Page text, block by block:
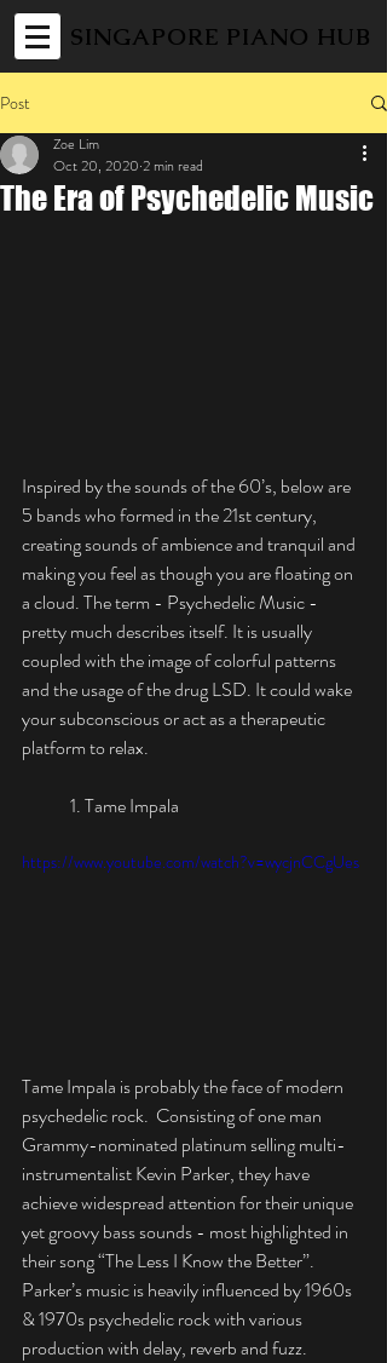
SINGAPORE PIANO HUB
Post
The Era of Psychedelic Music
Zoe Lim
Oct 20, 2020 2 min read
Inspired by the sounds of the 60’s, below are
5 bands who formed in the 21st century,
creating sounds of ambience and tranquil and
making you feel as though you are floating on
a cloud. The term - Psychedelic Music -
pretty much describes itself. It is usually
coupled with the image of colorful patterns
and the usage of the drug LSD. It could wake
your subconscious or act as a therapeutic
platform to relax.
	1. Tame Impala
https://www.youtube.com/watch?v=wycjnCCgUes
Tame Impala is probably the face of modern
psychedelic rock.  Consisting of one man
Grammy-nominated platinum selling multi-
instrumentalist Kevin Parker, they have
achieve widespread attention for their unique
yet groovy bass sounds - most highlighted in
their song “The Less I Know the Better”.
Parker’s music is heavily influenced by 1960s
& 1970s psychedelic rock with various
production with delay, reverb and fuzz.